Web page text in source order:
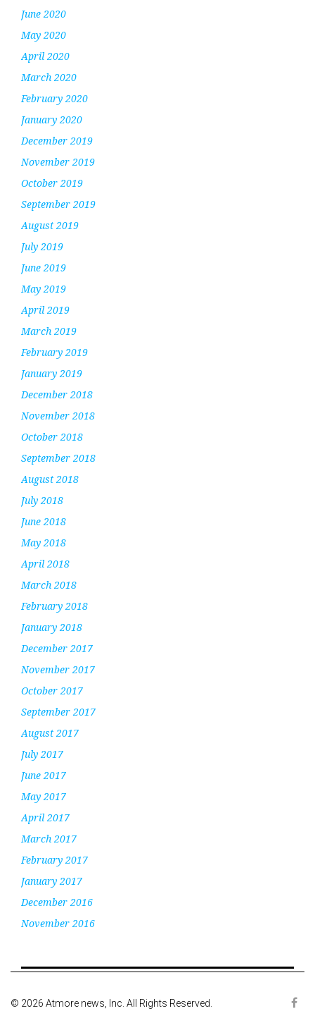
June 2020
May 2020
April 2020
March 2020
February 2020
January 2020
December 2019
November 2019
October 2019
September 2019
August 2019
July 2019
June 2019
May 2019
April 2019
March 2019
February 2019
January 2019
December 2018
November 2018
October 2018
September 2018
August 2018
July 2018
June 2018
May 2018
April 2018
March 2018
February 2018
January 2018
December 2017
November 2017
October 2017
September 2017
August 2017
July 2017
June 2017
May 2017
April 2017
March 2017
February 2017
January 2017
December 2016
November 2016
© 2026 Atmore news, Inc. All Rights Reserved.